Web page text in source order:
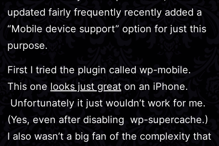
updated fairly frequently recently added a
“Mobile device support” option for just this
purpose.
First I tried the plugin called wp-mobile.
This one looks just great on an iPhone.
Unfortunately it just wouldn’t work for me.
(Yes, even after disabling wp-supercache.)
I also wasn’t a big fan of the complexity that